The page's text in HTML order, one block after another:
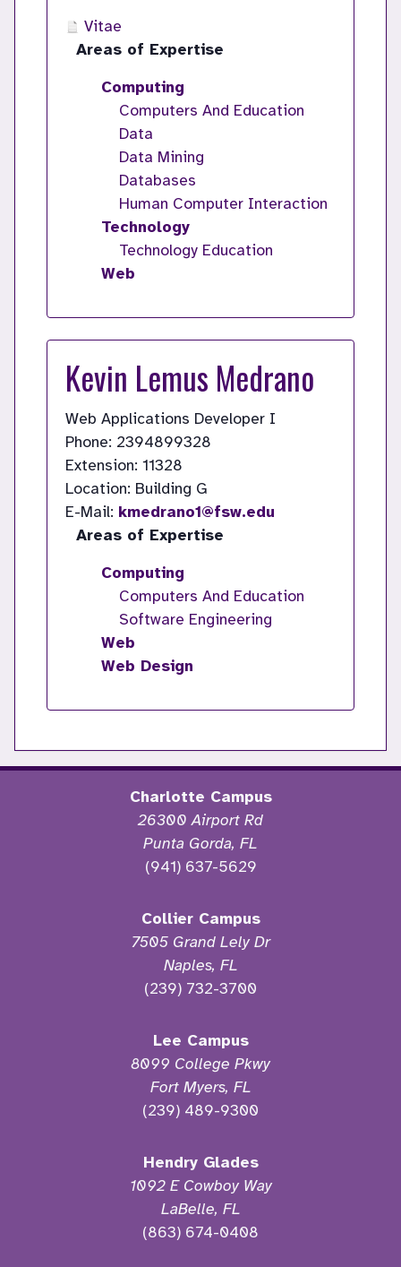
Vitae
Areas of Expertise
Computing
Computers And Education
Data
Data Mining
Databases
Human Computer Interaction
Technology
Technology Education
Web
Kevin Lemus Medrano
Web Applications Developer I
Phone: 2394899328
Extension: 11328
Location: Building G
E-Mail: kmedrano1@fsw.edu
Areas of Expertise
Computing
Computers And Education
Software Engineering
Web
Web Design
Charlotte Campus
26300 Airport Rd
Punta Gorda, FL
(941) 637-5629
Collier Campus
7505 Grand Lely Dr
Naples, FL
(239) 732-3700
Lee Campus
8099 College Pkwy
Fort Myers, FL
(239) 489-9300
Hendry Glades
1092 E Cowboy Way
LaBelle, FL
(863) 674-0408